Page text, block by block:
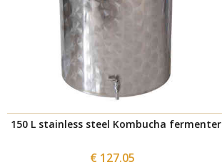
150 L stainless steel Kombucha fermenter
€ 127.05